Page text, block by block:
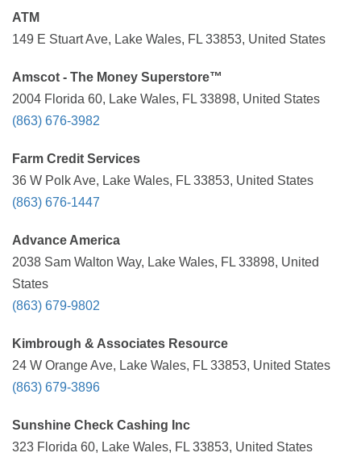
ATM
149 E Stuart Ave, Lake Wales, FL 33853, United States
Amscot - The Money Superstore™
2004 Florida 60, Lake Wales, FL 33898, United States
(863) 676-3982
Farm Credit Services
36 W Polk Ave, Lake Wales, FL 33853, United States
(863) 676-1447
Advance America
2038 Sam Walton Way, Lake Wales, FL 33898, United
States
(863) 679-9802
Kimbrough & Associates Resource
24 W Orange Ave, Lake Wales, FL 33853, United States
(863) 679-3896
Sunshine Check Cashing Inc
323 Florida 60, Lake Wales, FL 33853, United States